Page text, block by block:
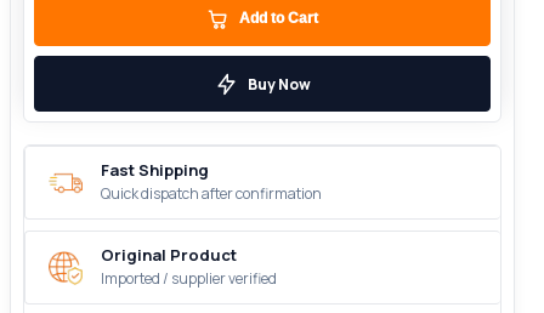
Add to Cart
Buy Now
Fast Shipping
Quick dispatch after confirmation
Original Product
Imported / supplier verified